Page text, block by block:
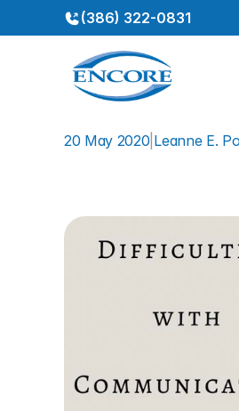
(386) 322-0831
20 May 2020 Leanne E.
Loss